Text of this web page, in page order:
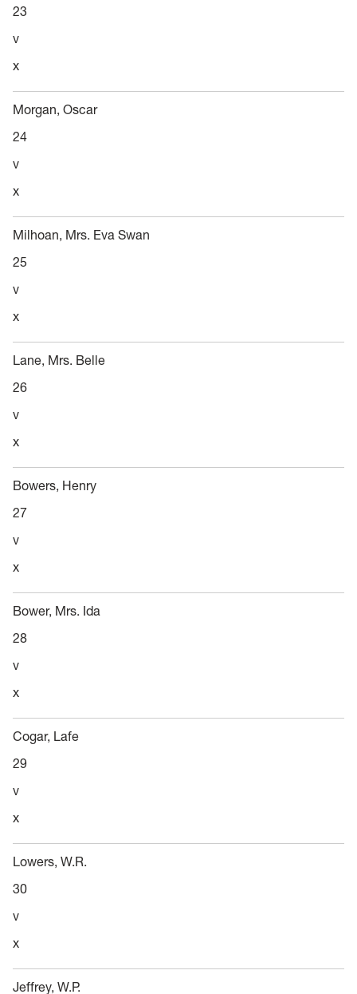
23
v
x
Morgan, Oscar
24
v
x
Milhoan, Mrs. Eva Swan
25
v
x
Lane, Mrs. Belle
26
v
x
Bowers, Henry
27
v
x
Bower, Mrs. Ida
28
v
x
Cogar, Lafe
29
v
x
Lowers, W.R.
30
v
x
Jeffrey, W.P.